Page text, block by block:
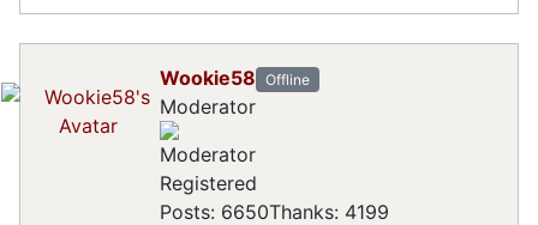
Wookie58 Offline
Moderator
Registered
Posts: 6650Thanks: 4199